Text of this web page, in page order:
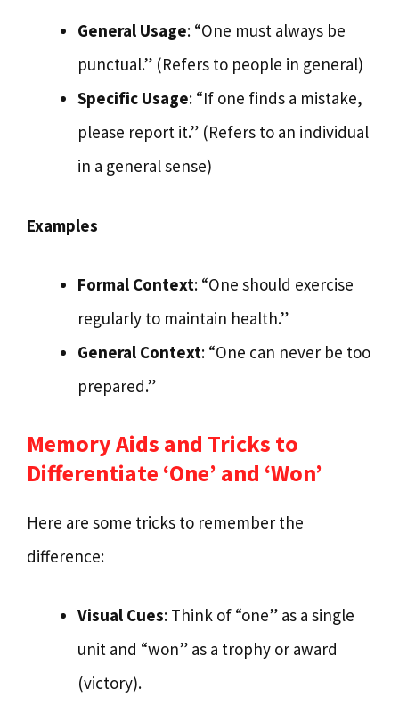
General Usage: “One must always be
punctual.” (Refers to people in general)
Specific Usage: “If one finds a mistake,
please report it.” (Refers to an individual
in a general sense)
Examples
Formal Context: “One should exercise
regularly to maintain health.”
General Context: “One can never be too
prepared.”
Memory Aids and Tricks to
Differentiate ‘One’ and ‘Won’
Here are some tricks to remember the
difference:
Visual Cues: Think of “one” as a single
unit and “won” as a trophy or award
(victory).